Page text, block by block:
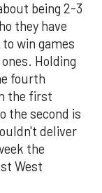
being 2-3
they have
win games
Holding
fourth
the first
the second is
deliver
the
West